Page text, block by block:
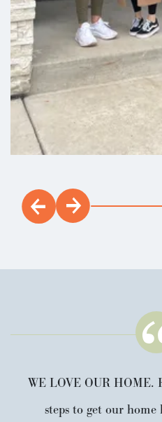
WE LOVE OUR HOME.
steps to get our